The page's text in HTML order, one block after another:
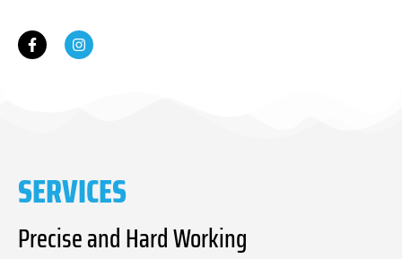
SERVICES
Precise and Hard Working